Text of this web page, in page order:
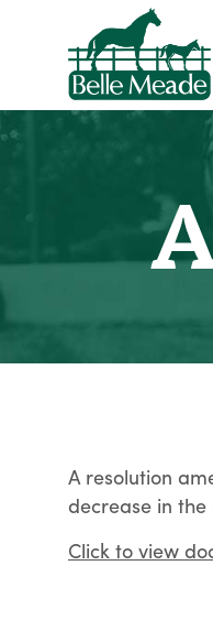
A resolution
decrease in the
Click to view